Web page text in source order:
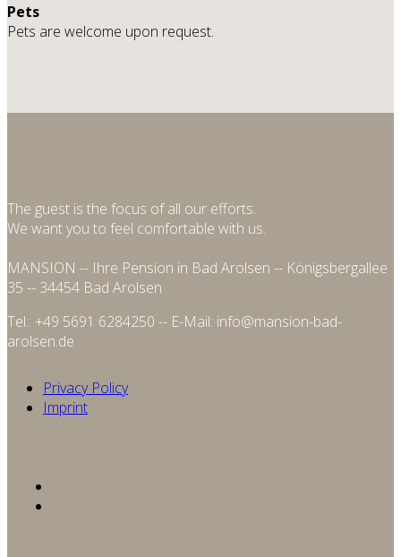
Pets
Pets are welcome upon request.
The guest is the focus of all our efforts.
We want you to feel comfortable with us.
MANSION -- Ihre Pension in Bad Arolsen -- Königsbergallee
35 -- 34454 Bad Arolsen
Tel.: +49 5691 6284250 -- E-Mail: info@mansion-bad-
arolsen.de
Privacy Policy
Imprint